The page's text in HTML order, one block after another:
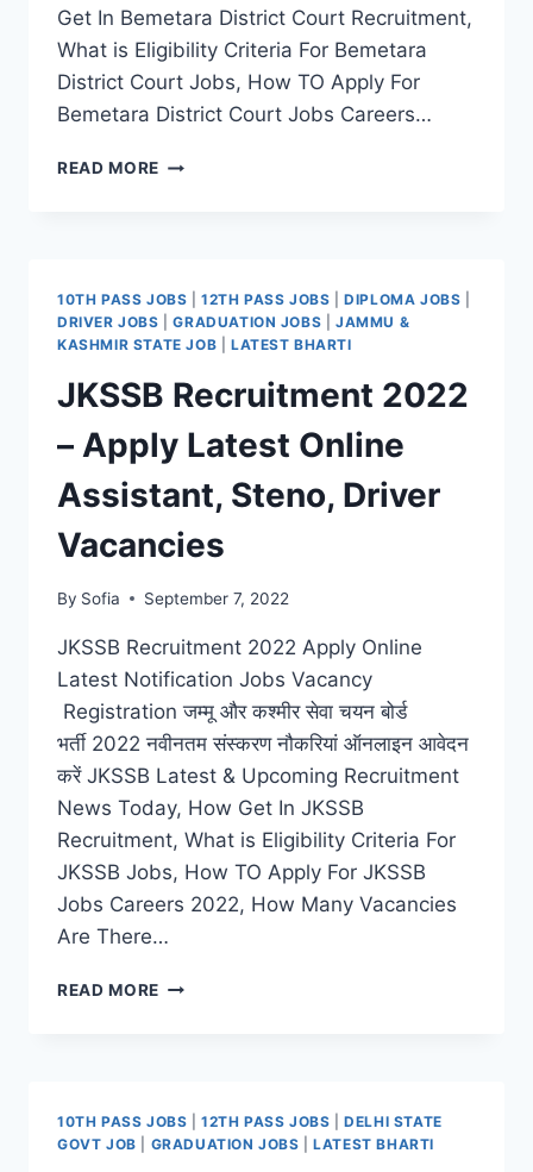
Get In Bemetara District Court Recruitment,
What is Eligibility Criteria For Bemetara
District Court Jobs, How TO Apply For
Bemetara District Court Jobs Careers…
READ MORE BEMETARA
APPLY
FORM
DRIVER
JOB
VACANCY
10TH PASS JOBS |12TH PASS JOBS |DIPLOMA JOBS
DRIVER JOBS |GRADUATION JOBS |JAMMU &
KASHMIR STATE JOB
LATEST BHARTI
JKSSB Recruitment 2022
– Apply Latest Online
Assistant, Steno, Driver
Vacancies
By Sofia September 7, 2022
JKSSB Recruitment 2022 Apply Online
Latest Notification Jobs Vacancy
Registration जम्मू और कश्मीर सेवा चयन बोर्ड
भर्ती 2022 नवीनतम संस्करण नौकरियां ऑनलाइन आवेदन
करें JKSSB Latest & Upcoming Recruitment
News Today, How Get In JKSSB
Recruitment, What is Eligibility Criteria For
JKSSB Jobs, How TO Apply For JKSSB
Jobs Careers 2022, How Many Vacancies
Are There…
READ MORE JKSSB
LATEST
ONLINE
10TH PASS JOBS |12TH PASS JOBS |DELHI STATE
GOVT JOB
GRADUATION JOBS |LATEST BHARTI